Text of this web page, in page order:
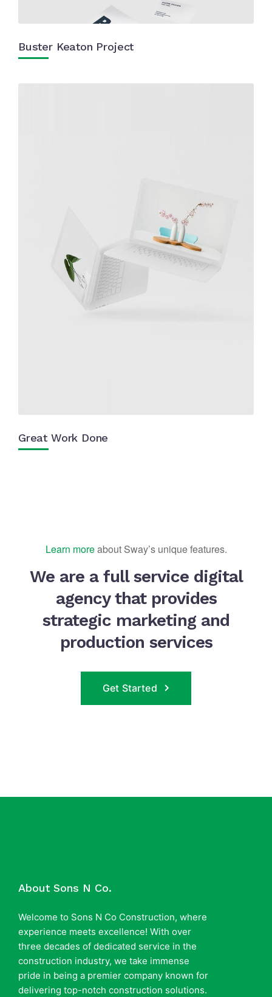
Buster Keaton Project
Great Work Done
Learn moreabout Sway’s unique features.
We are a full service digital
agency that provides
strategic marketing and
production services
Get Started
About Sons N Co.
Welcome to Sons N Co Construction, where
experience meets excellence! With over
three decades of dedicated service in the
construction industry, we take immense
pride in being a premier company known for
delivering top-notch construction solutions.